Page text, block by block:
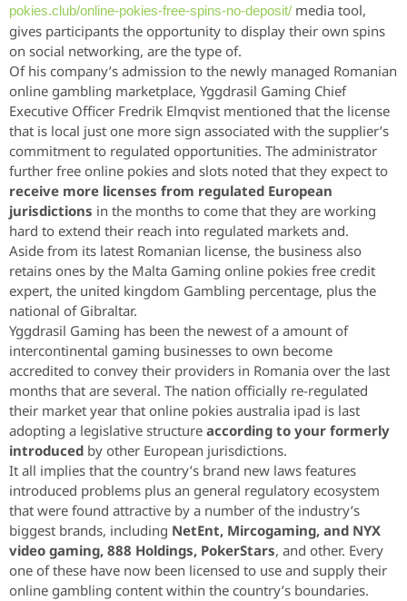
pokies.club/online-pokies-free-spins-no-deposit/ media tool,
gives participants the opportunity to display their own spins
on social networking, are the type of.
Of his company’s admission to the newly managed Romanian
online gambling marketplace, Yggdrasil Gaming Chief
Executive Officer Fredrik Elmqvist mentioned that the license
that is local just one more sign associated with the supplier’s
commitment to regulated opportunities. The administrator
further free online pokies and slots noted that they expect to
receive more licenses from regulated European
jurisdictions in the months to come that they are working
hard to extend their reach into regulated markets and.
Aside from its latest Romanian license, the business also
retains ones by the Malta Gaming online pokies free credit
expert, the united kingdom Gambling percentage, plus the
national of Gibraltar.
Yggdrasil Gaming has been the newest of a amount of
intercontinental gaming businesses to own become
accredited to convey their providers in Romania over the last
months that are several. The nation officially re-regulated
their market year that online pokies australia ipad is last
adopting a legislative structure according to your formerly
introduced by other European jurisdictions.
It all implies that the country’s brand new laws features
introduced problems plus an general regulatory ecosystem
that were found attractive by a number of the industry’s
biggest brands, including NetEnt, Mircogaming, and NYX
video gaming, 888 Holdings, PokerStars, and other. Every
one of these have now been licensed to use and supply their
online gambling content within the country’s boundaries.